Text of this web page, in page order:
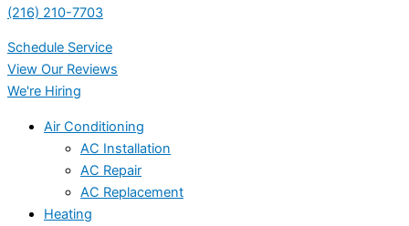
(216) 210-7703
Schedule Service
View Our Reviews
We're Hiring
Air Conditioning
AC Installation
AC Repair
AC Replacement
Heating